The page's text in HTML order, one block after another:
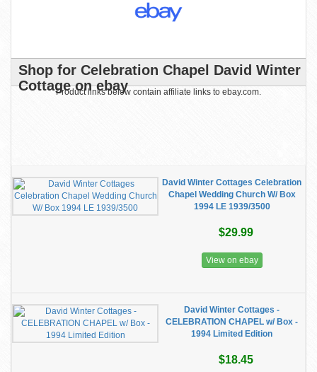
Shop for Celebration Chapel David Winter
Cottage on ebay
Product links below contain affiliate links to ebay.com.
David Winter Cottages Celebration
Chapel Wedding Church W/ Box
1994 LE 1939/3500
$29.99
View on ebay
David Winter Cottages -
CELEBRATION CHAPEL w/ Box -
1994 Limited Edition
$18.45